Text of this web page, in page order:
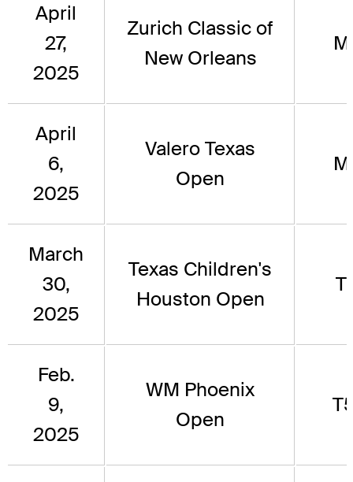
April
27,
2025
Zurich Classic of
New Orleans
April
6,
2025
Valero Texas
Open
March
30,
2025
Texas Children's
Houston Open
Feb.
9,
2025
WM Phoenix
Open